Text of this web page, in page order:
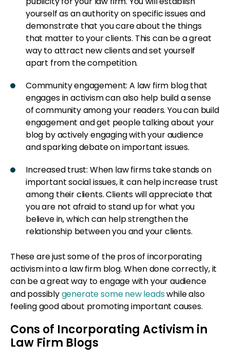
yourself as an authority on specific issues and
demonstrate that you care about the things
that matter to your clients. This can be a great
way to attract new clients and set yourself
apart from the competition.
Community engagement: A law firm blog that
engages in activism can also help build a sense
of community among your readers. You can build
engagement and get people talking about your
blog by actively engaging with your audience
and sparking debate on important issues.
Increased trust: When law firms take stands on
important social issues, it can help increase trust
among their clients. Clients will appreciate that
you are not afraid to stand up for what you
believe in, which can help strengthen the
relationship between you and your clients.
These are just some of the pros of incorporating
activism into a law firm blog. When done correctly, it
can be a great way to engage with your audience
and possiblygenerate some new leadswhile also
feeling good about promoting important causes.
Cons of Incorporating Activism in
Law Firm Blogs